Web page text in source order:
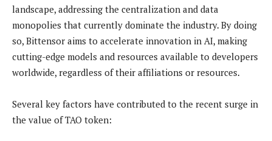
landscape, addressing the centralization and data
monopolies that currently dominate the industry. By doing
so, Bittensor aims to accelerate innovation in AI, making
cutting-edge models and resources available to developers
worldwide, regardless of their affiliations or resources.
Several key factors have contributed to the recent surge in
the value of TAO token: